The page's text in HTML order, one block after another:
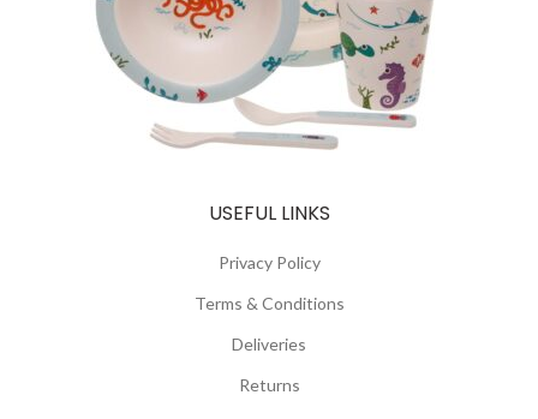
USEFUL LINKS
Privacy Policy
Terms & Conditions
Deliveries
Returns